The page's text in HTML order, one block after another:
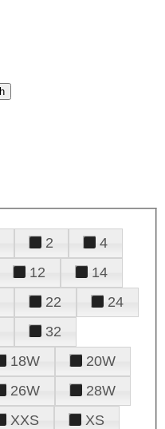
2
4
12
14
22
24
32
18W
20W
26W
28W
XXS
XS